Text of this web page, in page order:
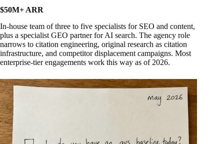
$50M+ ARR
In-house team of three to five specialists for SEO and content,
plus a specialist GEO partner for AI search. The agency role
narrows to citation engineering, original research as citation
infrastructure, and competitor displacement campaigns. Most
enterprise-tier engagements work this way as of 2026.